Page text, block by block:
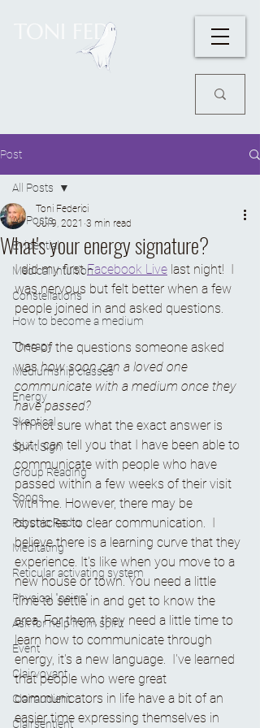
TONI FED
Post
All Posts
Evidential
Medical Intuition
Constellations
How to become a medium
Therapy
Mediumship classes
Energy
Skeptical
Spirit Sign
Group Reading
Songs
Psychic Radio
Meditating
Reticular activating system
Physical "pains"
Ask for help from spirit
Event
Clairvoyant
Clairaudient
Clairsentient
All Posts
What's your energy signature?
Toni Federici
Jul 9, 2021 3 min read
I did my first Facebook Live last night!  I
was nervous but felt better when a few
people joined in and asked questions.
One of the questions someone asked
was how soon can a loved one
communicate with a medium once they
have passed?
I'm not sure what the exact answer is
but I can tell you that I have been able to
communicate with people who have
passed within a few weeks of their visit
with me. However, there may be
obstacles to clear communication.  I
believe there is a learning curve that they
experience. It's like when you move to a
new house or town. You need a little
time to settle in and get to know the
area. For them, they need a little time to
learn how to communicate through
energy, it's a new language.  I've learned
that people who were great
communicators in life have a bit of an
easier time expressing themselves in